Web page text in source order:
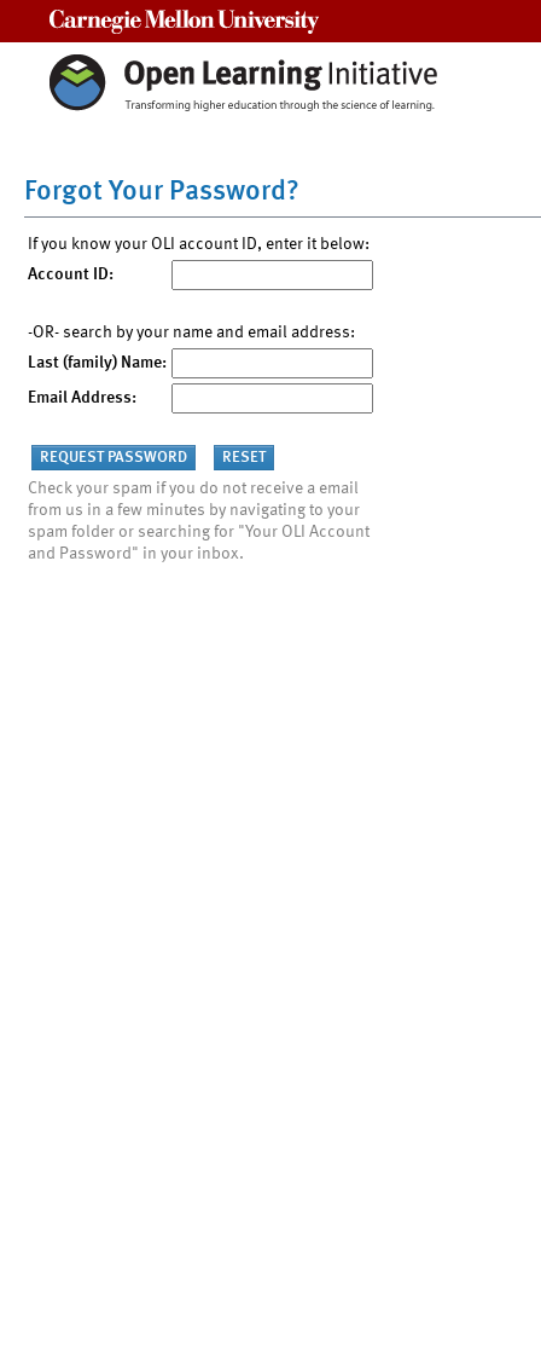
Forgot Your Password?
If you know your OLI account ID, enter it below:
Account ID:
-OR- search by your name and email address:
Last (family) Name:
Email Address:
Check your spam if you do not receive a email
from us in a few minutes by navigating to your
spam folder or searching for "Your OLI Account
and Password" in your inbox.